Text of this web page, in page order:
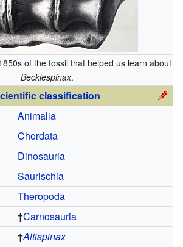
of the fossil that helped us learn about
Becklespinax.
classification
Animalia
Chordata
Dinosauria
Saurischia
Theropoda
†Carnosauria
†Altispinax